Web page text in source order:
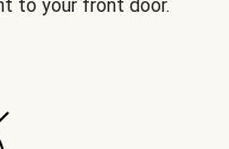
to your front door.